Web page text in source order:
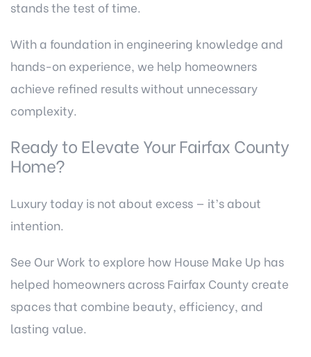
stands the test of time.
With a foundation in engineering knowledge and
hands-on experience, we help homeowners
achieve refined results without unnecessary
complexity.
Ready to Elevate Your Fairfax County
Home?
Luxury today is not about excess — it’s about
intention.
See Our Work to explore how House Make Up has
helped homeowners across Fairfax County create
spaces that combine beauty, efficiency, and
lasting value.